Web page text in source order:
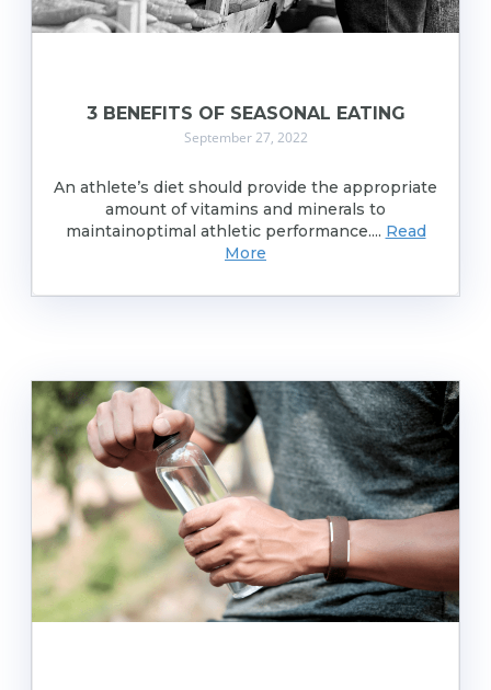
3 BENEFITS OF SEASONAL EATING
September 27, 2022
An athlete’s diet should provide the appropriate
amount of vitamins and minerals to
maintainoptimal athletic performance.... Read
More